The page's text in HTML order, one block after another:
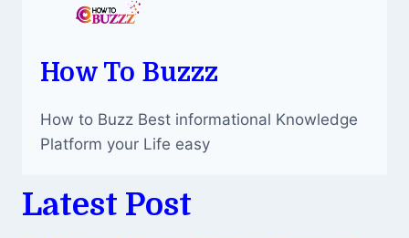
How To Buzzz
How to Buzz Best informational Knowledge
Platform your Life easy
Latest Post